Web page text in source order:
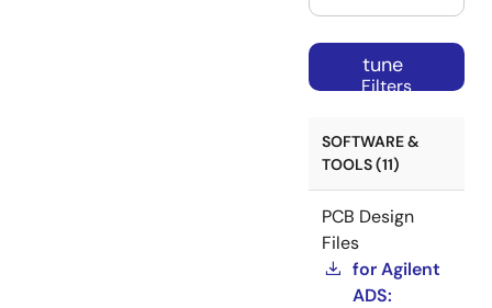
tune
Filters
SOFTWARE &
TOOLS (11)
PCB Design
Files
for Agilent
ADS: